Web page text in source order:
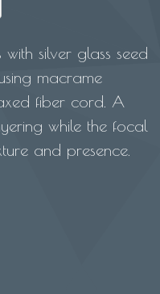
silver glass seed
macrame
fiber cord. A
while the focal
and presence.